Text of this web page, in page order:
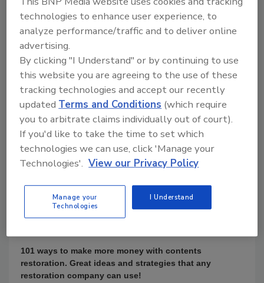
$97.00
Books
Product Details
By Barb Jackson CR and Steven A. LaVelle
101 ways to make more money with contents
restoration. Great ideas and strategies that any
restoration company can use!
technologies to enhance user experience, to
analyze performance/traffic and to deliver online
advertising.
By clicking "I Understand" or by continuing to use
this website you are agreeing to the use of these
tracking technologies and accept our recently
updatedTerms and Conditions (which require
you to arbitrate claims individually out of court).
If you'd like to take the time to set which
technologies we can use, click 'Manage your
Technologies'. View our Privacy Policy
Manage your
Technologies
I Understand